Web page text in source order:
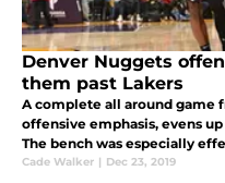
Denver Nuggets
them past Lakers
A complete all around game
offensive emphasis, evens
The bench was especially
Cade Walker | Dec 23, 2019